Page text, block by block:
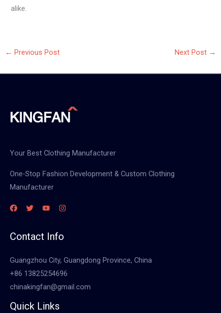
alike.
← Previous Post Next Post →
Your Best Clothing Manufacturer
One-Stop Fashion Development & Custom Clothing
Manufacturer
Contact Info
Guangzhou City, Guangdong Province, China
+86 13825254696
chinakingfan@gmail.com
Quick Links